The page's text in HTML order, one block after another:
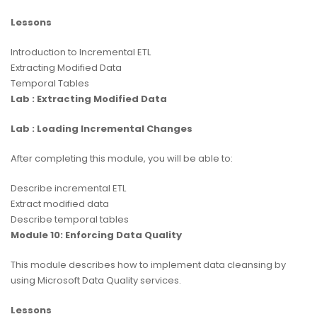
Lessons
Introduction to Incremental ETL
Extracting Modified Data
Temporal Tables
Lab : Extracting Modified Data
Lab : Loading Incremental Changes
After completing this module, you will be able to:
Describe incremental ETL
Extract modified data
Describe temporal tables
Module 10: Enforcing Data Quality
This module describes how to implement data cleansing by
using Microsoft Data Quality services.
Lessons